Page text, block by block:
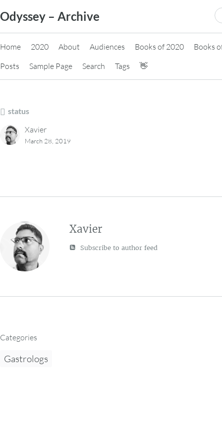
to
content
Odyssey – Archive
Home 2020 About Audiences Books of 2020
Books
Posts
Sample Page Search Tags 👋
status
Xavier
March 28, 2019
Xavier
Subscribe to author feed
Categories
Gastrologs